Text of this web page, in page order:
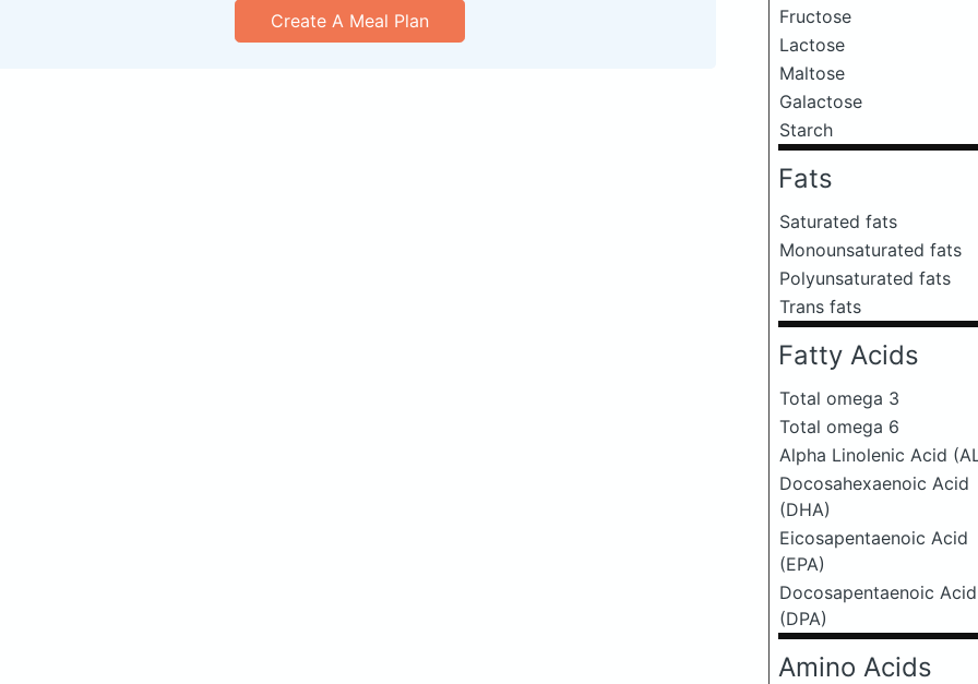
Fructose
Lactose
Maltose
Galactose
Starch
Fats
Saturated fats
Monounsaturated fats
Polyunsaturated fats
Trans fats
Fatty Acids
Total omega 3
Total omega 6
Alpha Linolenic Acid
Docosahexaenoic Acid
(DHA)
Eicosapentaenoic Acid
(EPA)
Docosapentaenoic Acid
(DPA)
Amino Acids
Create A Meal Plan